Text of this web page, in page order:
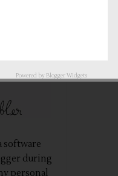
software
during
personal
Powered by Blogger Widgets